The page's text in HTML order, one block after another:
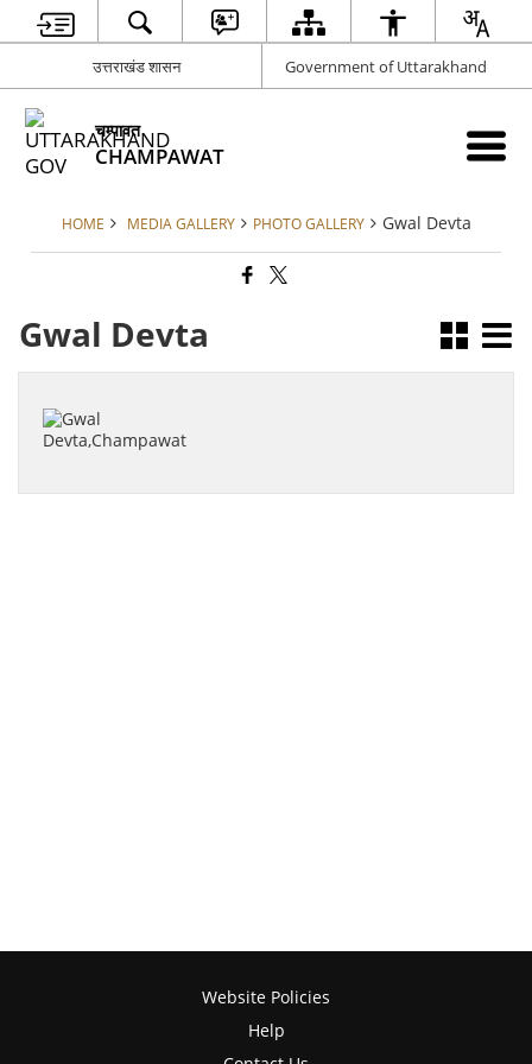
उत्तराखंड शासन Government of Uttarakhand
चम्पावत
CHAMPAWAT
HOME MEDIA GALLERY PHOTO GALLERY Gwal Devta
Gwal Devta
Website Policies
Help